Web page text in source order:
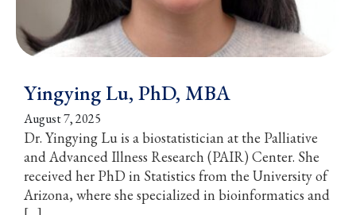
Yingying Lu, PhD, MBA
August 7, 2025
Dr. Yingying Lu is a biostatistician at the Palliative
and Advanced Illness Research (PAIR) Center. She
received her PhD in Statistics from the University of
Arizona, where she specialized in bioinformatics and